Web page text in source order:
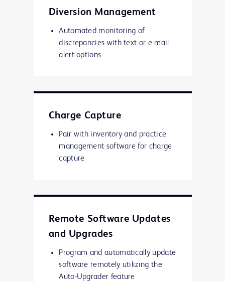
Diversion Management
Automated monitoring of
discrepancies with text or e-mail
alert options
Charge Capture
Pair with inventory and practice
management software for charge
capture
Remote Software Updates
and Upgrades
Program and automatically update
software remotely utilizing the
Auto-Upgrader feature